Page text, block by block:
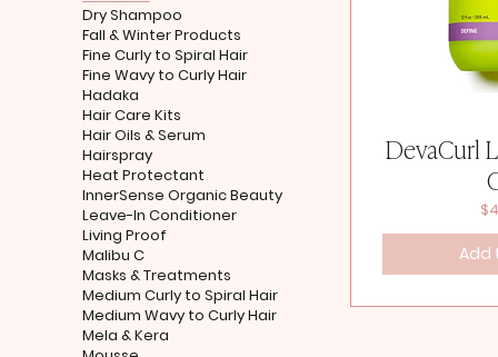
Dry Shampoo
Fall & Winter Products
Fine Curly to Spiral Hair
Fine Wavy to Curly Hair
Hadaka
Hair Care Kits
Hair Oils & Serum
Hairspray
Heat Protectant
InnerSense Organic Beauty
Leave-In Conditioner
Living Proof
Malibu C
Masks & Treatments
Medium Curly to Spiral Hair
Medium Wavy to Curly Hair
Mela & Kera
DevaCurl
Add